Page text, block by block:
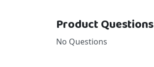
Product Questions
No Questions